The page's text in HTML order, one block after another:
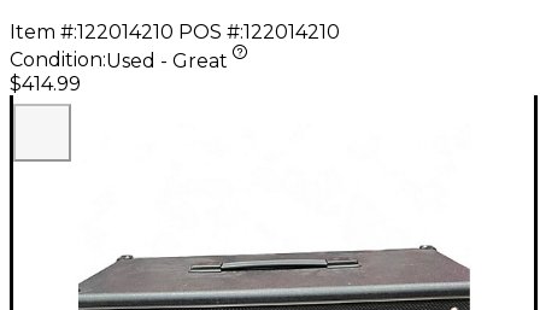
Item #:122014210 POS #:122014210
Condition:Used - Great
$414.99